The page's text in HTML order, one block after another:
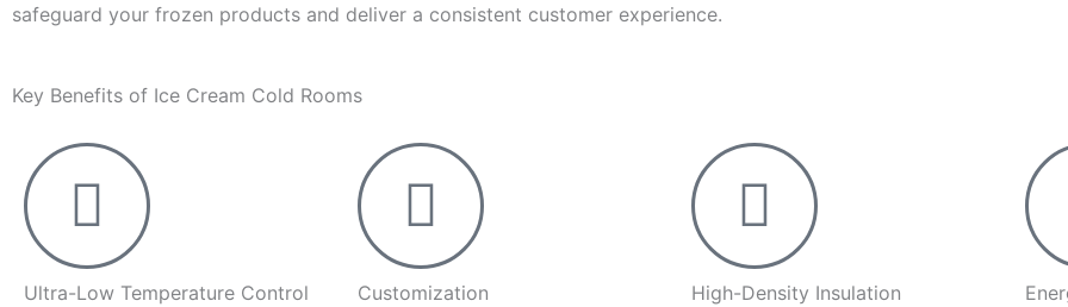
safeguard your frozen products and deliver a consistent customer experience.
Key Benefits of Ice Cream Cold Rooms
Ultra-Low Temperature Control
Customization
High-Density Insulation